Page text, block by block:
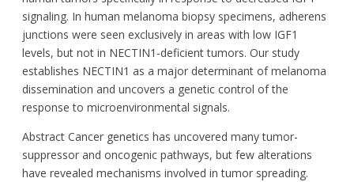
signaling. In human melanoma biopsy specimens, adherens
junctions were seen exclusively in areas with low IGF1
levels, but not in NECTIN1-deficient tumors. Our study
establishes NECTIN1 as a major determinant of melanoma
dissemination and uncovers a genetic control of the
response to microenvironmental signals.
Abstract Cancer genetics has uncovered many tumor-
suppressor and oncogenic pathways, but few alterations
have revealed mechanisms involved in tumor spreading.